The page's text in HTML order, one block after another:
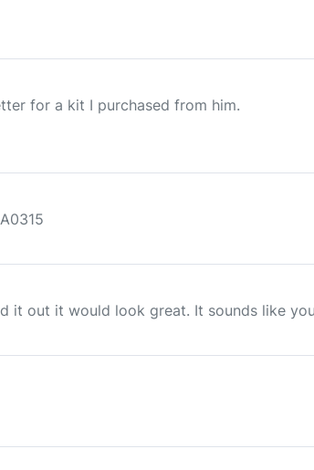
for a kit I purchased from him.
it out it would look great. It sounds like